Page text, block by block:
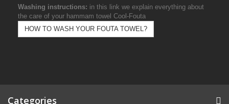
Washing instructions: in this link we explain everything about
the care of your hammam towel Cool-Fouta
HOW TO WASH YOUR FOUTA TOWEL?
Categories